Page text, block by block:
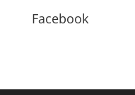
Facebook